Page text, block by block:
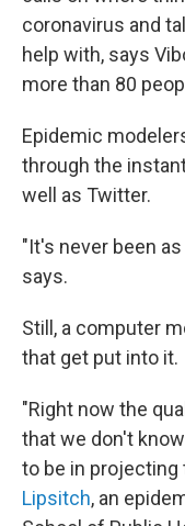
coronavirus and
help with, says
more than 80
Epidemic
through the
well as Twitter.
"It's never been
says.
Still, a computer
that get put into it.
"Right now the
that we don't
to be in projecting
Lipsitch, an